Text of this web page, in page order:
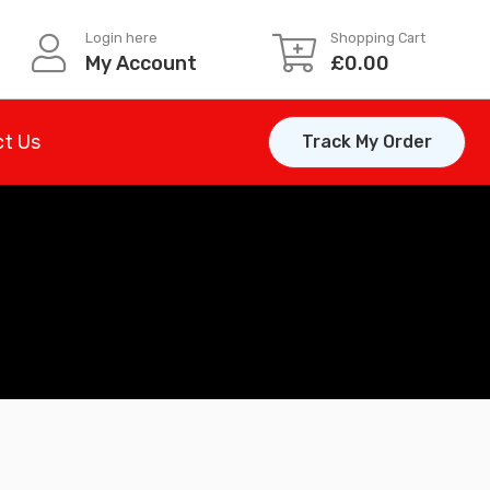
Login here
My Account
Shopping Cart
£0.00
Us Track My Order